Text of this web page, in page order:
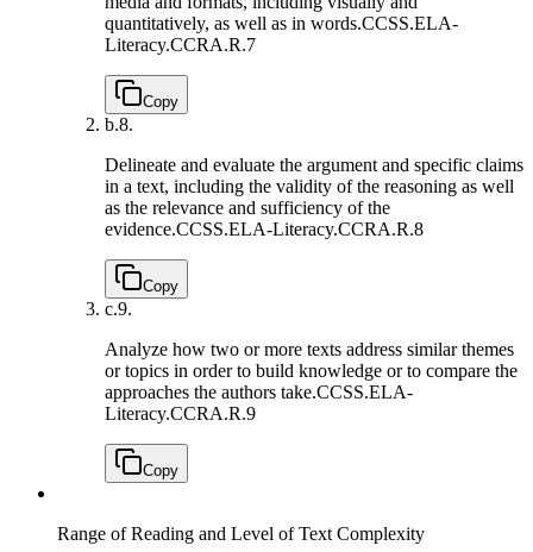
quantitatively, as well as in words.CCSS.ELA-
Literacy.CCRA.R.7
Copy
b.8.
Delineate and evaluate the argument and specific claims
in a text, including the validity of the reasoning as well
as the relevance and sufficiency of the
evidence.CCSS.ELA-Literacy.CCRA.R.8
Copy
c.9.
Analyze how two or more texts address similar themes
or topics in order to build knowledge or to compare the
approaches the authors take.CCSS.ELA-
Literacy.CCRA.R.9
Copy
Range of Reading and Level of Text Complexity